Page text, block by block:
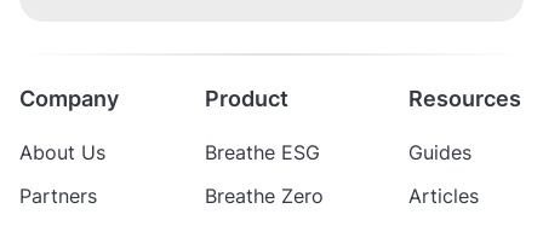
Company
About Us
Partners
Product
Breathe ESG
Breathe Zero
Resources
Guides
Articles